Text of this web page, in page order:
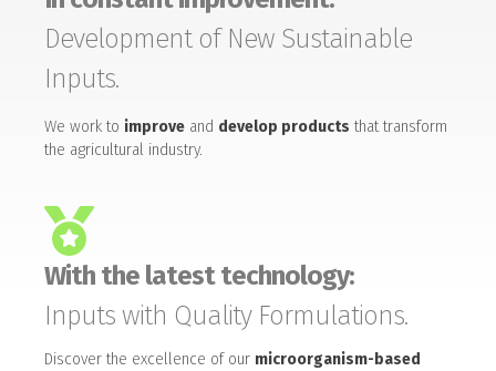
Development of New Sustainable
Inputs.
We work to improve and develop products that transform
the agricultural industry.
With the latest technology:
Inputs with Quality Formulations.
Discover the excellence of our microorganism-based